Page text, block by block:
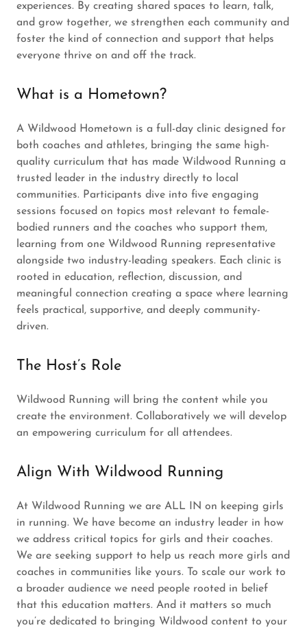
experiences. By creating shared spaces to learn, talk,
and grow together, we strengthen each community and
foster the kind of connection and support that helps
everyone thrive on and off the track.
What is a Hometown?
A Wildwood Hometown is a full-day clinic designed for
both coaches and athletes, bringing the same high-
quality curriculum that has made Wildwood Running a
trusted leader in the industry directly to local
communities. Participants dive into five engaging
sessions focused on topics most relevant to female-
bodied runners and the coaches who support them,
learning from one Wildwood Running representative
alongside two industry-leading speakers. Each clinic is
rooted in education, reflection, discussion, and
meaningful connection creating a space where learning
feels practical, supportive, and deeply community-
driven.
The Host’s Role
Wildwood Running will bring the content while you
create the environment. Collaboratively we will develop
an empowering curriculum for all attendees.
Align With Wildwood Running
At Wildwood Running we are ALL IN on keeping girls
in running. We have become an industry leader in how
we address critical topics for girls and their coaches.
We are seeking support to help us reach more girls and
coaches in communities like yours. To scale our work to
a broader audience we need people rooted in belief
that this education matters. And it matters so much
you’re dedicated to bringing Wildwood content to your